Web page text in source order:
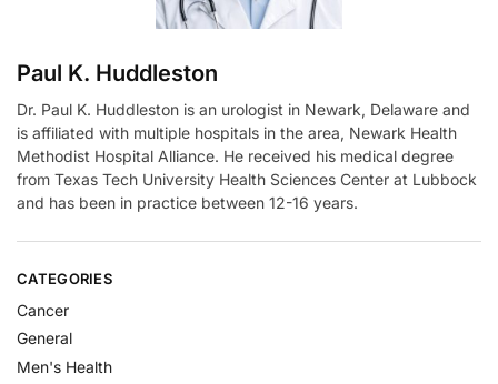
Paul K. Huddleston
Dr. Paul K. Huddleston is an urologist in Newark, Delaware and
is affiliated with multiple hospitals in the area, Newark Health
Methodist Hospital Alliance. He received his medical degree
from Texas Tech University Health Sciences Center at Lubbock
and has been in practice between 12-16 years.
CATEGORIES
Cancer
General
Men's Health